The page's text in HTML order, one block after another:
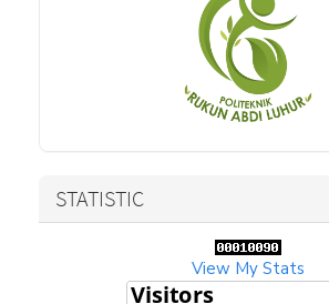
STATISTIC
View My Stats